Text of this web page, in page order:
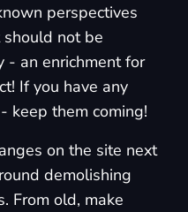
perspectives
not be
- an enrichment for
If you have any
keep them coming!
demolishing
From old, make